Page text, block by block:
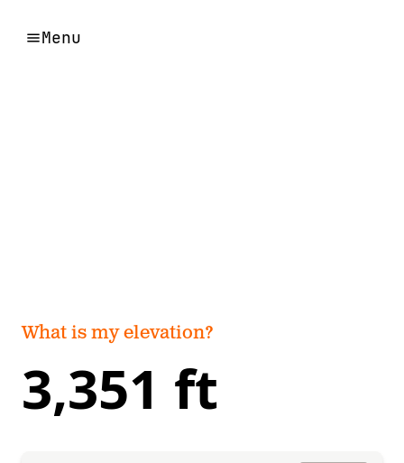
Menu
What is my elevation?
3,351 ft